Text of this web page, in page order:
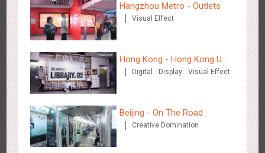
Tianjin - Tianjin Metro Fire-fighting Month
Beijing - Mentholatum
Hangzhou Metro - Outlets
Visual Effect
Hong Kong - Hong Kong U
Space
Digital Display Visual Effect
Beijing - On The Road
Creative Domination